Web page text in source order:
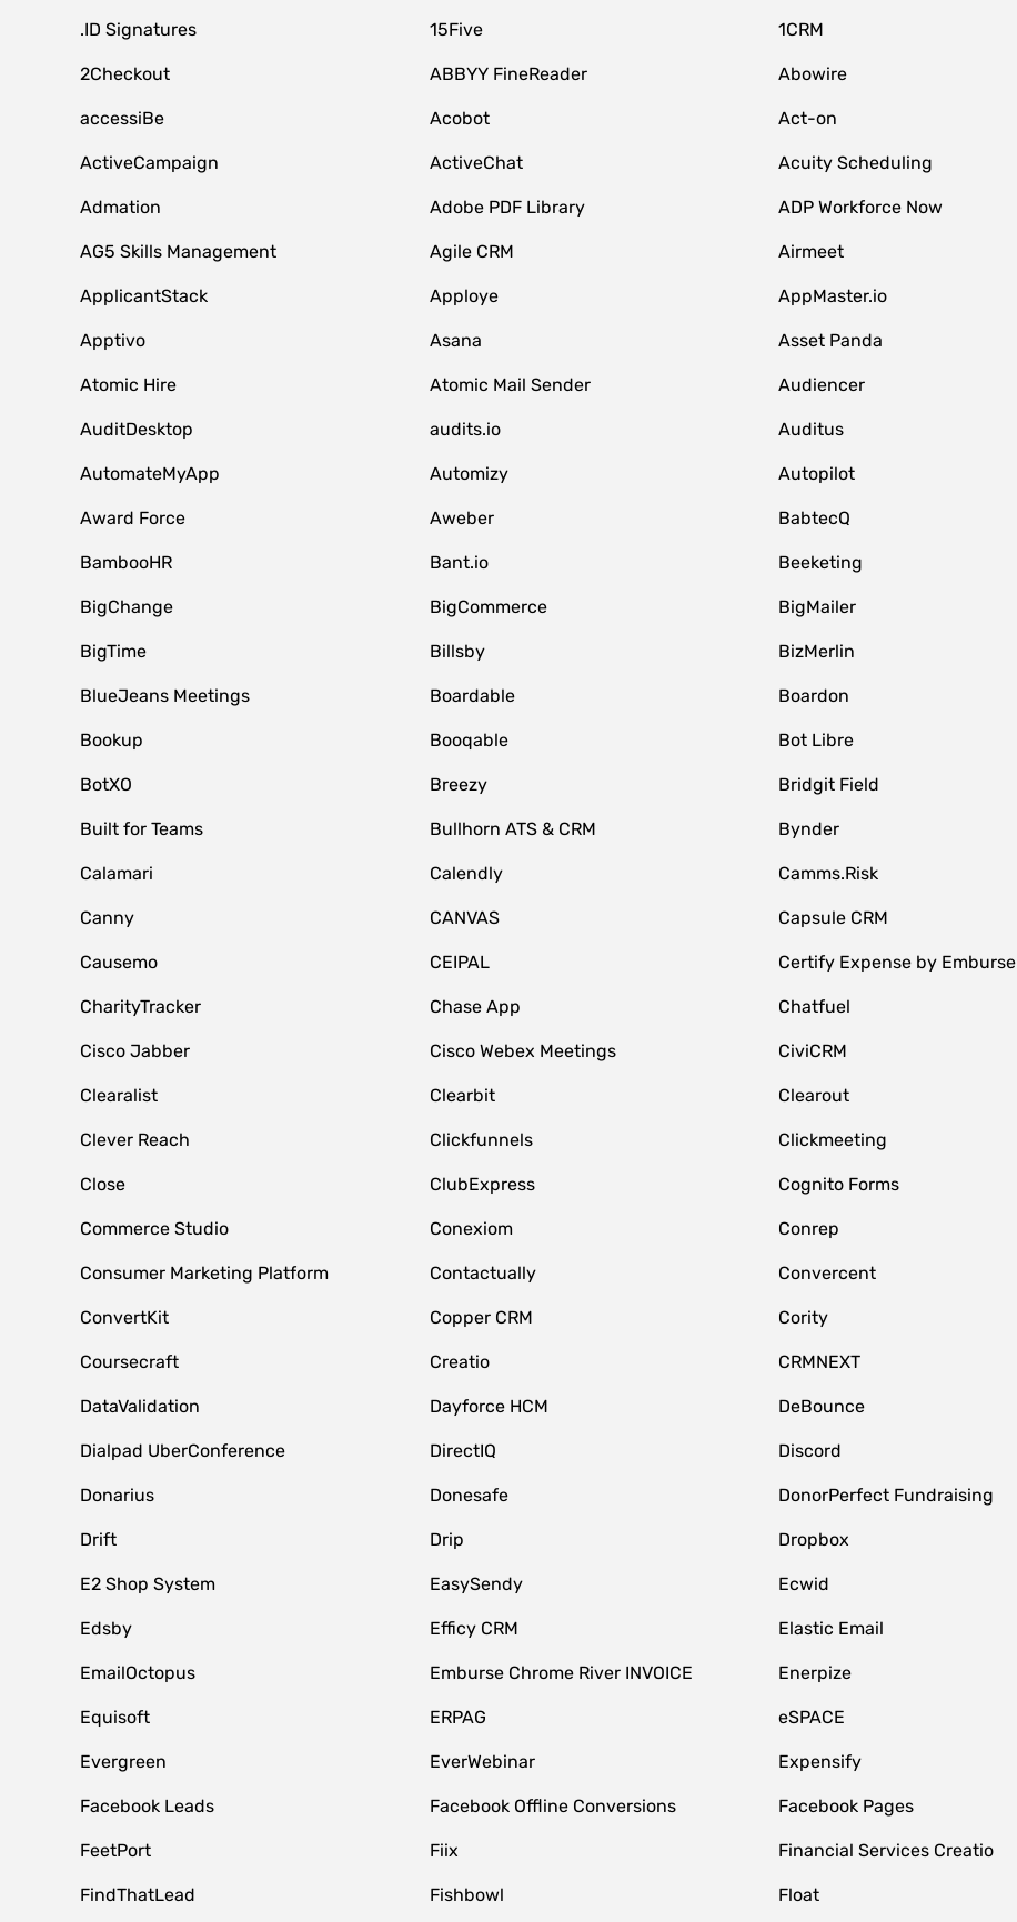
.ID Signatures 15Five 1CRM
2Checkout ABBYY FineReader Abowire
accessiBe Acobot Act-on
ActiveCampaign ActiveChat Acuity Scheduling
Admation Adobe PDF Library ADP Workforce Now
AG5 Skills Management Agile CRM Airmeet
ApplicantStack Apploye AppMaster.io
Apptivo Asana Asset Panda
Atomic Hire Atomic Mail Sender Audiencer
AuditDesktop audits.io Auditus
AutomateMyApp Automizy Autopilot
Award Force Aweber BabtecQ
BambooHR Bant.io Beeketing
BigChange BigCommerce BigMailer
BigTime Billsby BizMerlin
BlueJeans Meetings Boardable Boardon
Bookup Booqable Bot Libre
BotXO Breezy Bridgit Field
Built for Teams Bullhorn ATS & CRM Bynder
Calamari Calendly Camms.Risk
Canny CANVAS Capsule CRM
Causemo CEIPAL Certify Expense by Emburse
CharityTracker Chase App Chatfuel
Cisco Jabber Cisco Webex Meetings CiviCRM
Clearalist Clearbit Clearout
Clever Reach Clickfunnels Clickmeeting
Close ClubExpress Cognito Forms
Commerce Studio Conexiom Conrep
Consumer Marketing Platform Contactually Convercent
ConvertKit Copper CRM Cority
Coursecraft Creatio CRMNEXT
DataValidation Dayforce HCM DeBounce
Dialpad UberConference DirectIQ Discord
Donarius Donesafe DonorPerfect Fundraising
Drift Drip Dropbox
E2 Shop System EasySendy Ecwid
Edsby Efficy CRM Elastic Email
EmailOctopus Emburse Chrome River INVOICE Enerpize
Equisoft ERPAG eSPACE
Evergreen EverWebinar Expensify
Facebook Leads Facebook Offline Conversions Facebook Pages
FeetPort Fiix Financial Services Creatio
FindThatLead Fishbowl Float